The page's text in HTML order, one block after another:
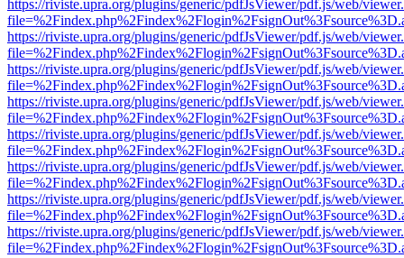
https://riviste.upra.org/plugins/generic/pdfJsViewer/pdf.js/web/
https://riviste.upra.org/plugins/generic/pdfJsViewer/pdf.js/web/
https://riviste.upra.org/plugins/generic/pdfJsViewer/pdf.js/web/
https://riviste.upra.org/plugins/generic/pdfJsViewer/pdf.js/web/
https://riviste.upra.org/plugins/generic/pdfJsViewer/pdf.js/web/
https://riviste.upra.org/plugins/generic/pdfJsViewer/pdf.js/web/
https://riviste.upra.org/plugins/generic/pdfJsViewer/pdf.js/web/
https://riviste.upra.org/plugins/generic/pdfJsViewer/pdf.js/web/